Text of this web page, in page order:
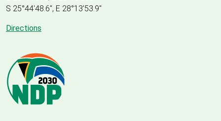
S 25°44'48.6", E 28°13'53.9"
Directions